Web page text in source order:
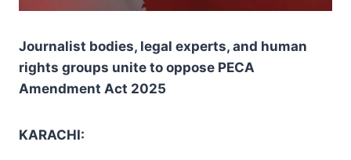
Journalist bodies, legal experts, and human
rights groups unite to oppose PECA
Amendment Act 2025
KARACHI: